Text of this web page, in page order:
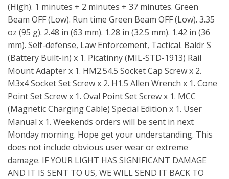
(High). 1 minutes + 2 minutes + 37 minutes. Green
Beam OFF (Low). Run time Green Beam OFF (Low). 3.35
oz (95 g). 2.48 in (63 mm). 1.28 in (32.5 mm). 1.42 in (36
mm). Self-defense, Law Enforcement, Tactical. Baldr S
(Battery Built-in) x 1. Picatinny (MIL-STD-1913) Rail
Mount Adapter x 1. HM2.54.5 Socket Cap Screw x 2.
M3x4 Socket Set Screw x 2. H1.5 Allen Wrench x 1. Cone
Point Set Screw x 1. Oval Point Set Screw x 1. MCC
(Magnetic Charging Cable) Special Edition x 1. User
Manual x 1. Weekends orders will be sent in next
Monday morning. Hope get your understanding. This
does not include obvious user wear or extreme
damage. IF YOUR LIGHT HAS SIGNIFICANT DAMAGE
AND IT IS SENT TO US, WE WILL SEND IT BACK TO